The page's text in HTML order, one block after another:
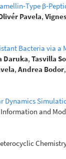
Pavela,
Bacteria via a
Daruka, Tasvilla
, Andrea Bodor,
Dynamics
and